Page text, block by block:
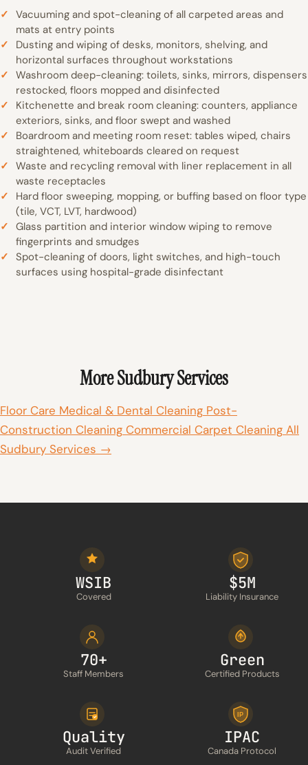
Vacuuming and spot-cleaning of all carpeted areas and
mats at entry points
Dusting and wiping of desks, monitors, shelving, and
horizontal surfaces throughout workstations
Washroom deep-cleaning: toilets, sinks, mirrors, dispensers
restocked, floors mopped and disinfected
Kitchenette and break room cleaning: counters, appliance
exteriors, sinks, and floor swept and washed
Boardroom and meeting room reset: tables wiped, chairs
straightened, whiteboards cleared on request
Waste and recycling removal with liner replacement in all
waste receptacles
Hard floor sweeping, mopping, or buffing based on floor type
(tile, VCT, LVT, hardwood)
Glass partition and interior window wiping to remove
fingerprints and smudges
Spot-cleaning of doors, light switches, and high-touch
surfaces using hospital-grade disinfectant
More Sudbury Services
Floor Care Medical & Dental Cleaning Post-
Construction Cleaning Commercial Carpet Cleaning All
Sudbury Services →
WSIB
Covered
$5M
Liability Insurance
70+
Staff Members
Green
Certified Products
Quality
Audit Verified
IP
IPAC
Canada Protocol